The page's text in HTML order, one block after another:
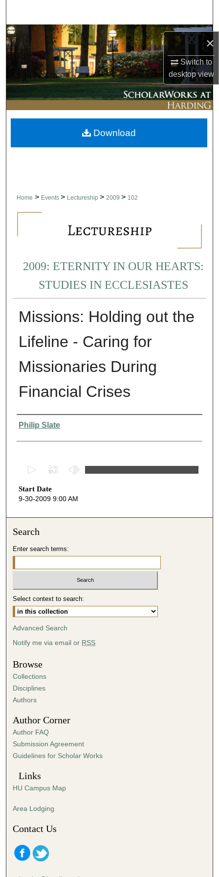
×
Switch to
desktopview
Browse Collections
My Account
About
Digital Commons Network™
Home > Events > Lectureship > 2009 > 102
2009: ETERNITY IN OUR HEARTS:
STUDIES IN ECCLESIASTES
Missions: Holding out the
Lifeline - Caring for
Missionaries During
Financial Crises
Presenter Information
Philip Slate
e
c
s
4
7
m
t
e
s
,
6
s
e
c
o
s
Start Date
9-30-2009 9:00 AM
Download
Search
Enter search terms:
Select context to search:
Advanced Search
Notify me via email or RSS
Browse
Collections
Disciplines
Authors
Author Corner
Author FAQ
Submission Agreement
Guidelines for Scholar Works
Links
HU Campus Map
Area Lodging
Contact Us